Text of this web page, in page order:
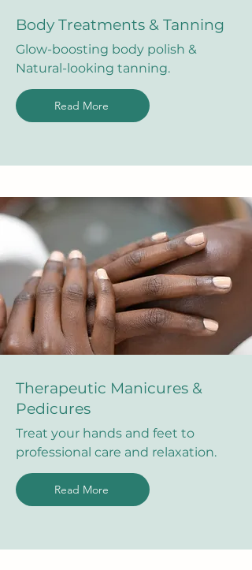
Body Treatments & Tanning
Glow-boosting body polish &
Natural-looking tanning.
Read More
Therapeutic Manicures &
Pedicures
Treat your hands and feet to
professional care and relaxation.
Read More